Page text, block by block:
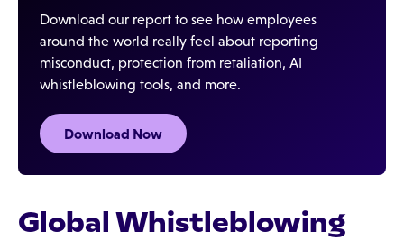
Download our report to see how employees
around the world really feel about reporting
misconduct, protection from retaliation, AI
whistleblowing tools, and more.
Download Now
Global Whistleblowing